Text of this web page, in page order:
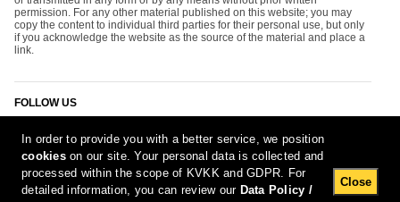
permission. For any other material published on this website; you may
copy the content to individual third parties for their personal use, but only
if you acknowledge the website as the source of the material and place a
link.
FOLLOW US
In order to provide you with a better service, we position
cookieson our site. Your personal data is collected and
processed within the scope of KVKK and GDPR. For
detailed information, you can review our Data Policy /
Close